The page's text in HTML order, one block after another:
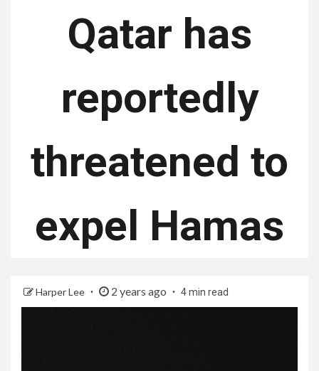
Qatar has
reportedly
threatened to
expel Hamas
Harper Lee 2 years ago 4 min read